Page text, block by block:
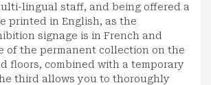
lingual staff, and being offered a
printed in English, as the
signage is in French and
of the permanent collection on the
floors, combined with a temporary
third allows you to thoroughly